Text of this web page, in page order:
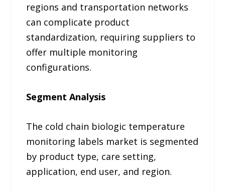
regions and transportation networks
can complicate product
standardization, requiring suppliers to
offer multiple monitoring
configurations.
Segment Analysis
The cold chain biologic temperature
monitoring labels market is segmented
by product type, care setting,
application, end user, and region.